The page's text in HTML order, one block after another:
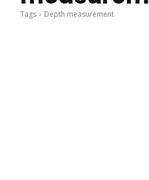
Tags Depth measurement